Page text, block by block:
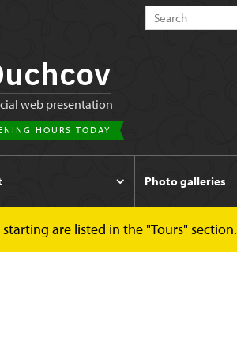
web presentation
HOURS TODAY
Photo galleries
are listed in the "Tours" section.